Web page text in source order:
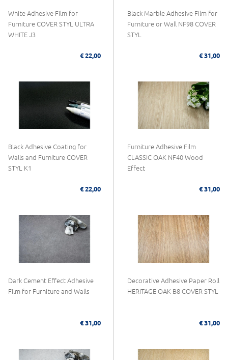
White Adhesive Film for
Furniture COVER STYL ULTRA
WHITE J3
€ 22,00
Black Marble Adhesive Film for
Furniture or Wall NF98 COVER
STYL
€ 31,00
Black Adhesive Coating for
Walls and Furniture COVER
STYL K1
€ 22,00
Furniture Adhesive Film
CLASSIC OAK NF40 Wood
Effect
€ 31,00
Dark Cement Effect Adhesive
Film for Furniture and Walls
€ 31,00
Decorative Adhesive Paper Roll
HERITAGE OAK B8 COVER STYL
€ 31,00